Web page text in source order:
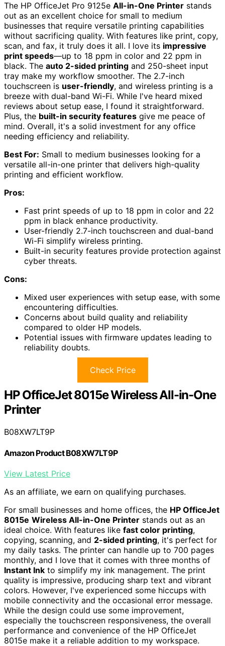
The HP OfficeJet Pro 9125e All-in-One Printer stands
out as an excellent choice for small to medium
businesses that require versatile printing capabilities
without sacrificing quality. With features like print, copy,
scan, and fax, it truly does it all. I love its impressive
print speeds—up to 18 ppm in color and 22 ppm in
black. The auto 2-sided printing and 250-sheet input
tray make my workflow smoother. The 2.7-inch
touchscreen is user-friendly, and wireless printing is a
breeze with dual-band Wi-Fi. While I've heard mixed
reviews about setup ease, I found it straightforward.
Plus, the built-in security features give me peace of
mind. Overall, it's a solid investment for any office
needing efficiency and reliability.
Best For: Small to medium businesses looking for a
versatile all-in-one printer that delivers high-quality
printing and efficient workflow.
Pros:
Fast print speeds of up to 18 ppm in color and 22
ppm in black enhance productivity.
User-friendly 2.7-inch touchscreen and dual-band
Wi-Fi simplify wireless printing.
Built-in security features provide protection against
cyber threats.
Cons:
Mixed user experiences with setup ease, with some
encountering difficulties.
Concerns about build quality and reliability
compared to older HP models.
Potential issues with firmware updates leading to
reliability doubts.
Check Price
HP OfficeJet 8015e Wireless All-in-One
Printer
B08XW7LT9P
Amazon Product B08XW7LT9P
View Latest Price
As an affiliate, we earn on qualifying purchases.
For small businesses and home offices, the HP OfficeJet
8015e Wireless All-in-One Printer stands out as an
ideal choice. With features like fast color printing,
copying, scanning, and 2-sided printing, it's perfect for
my daily tasks. The printer can handle up to 700 pages
monthly, and I love that it comes with three months of
Instant Ink to simplify my ink management. The print
quality is impressive, producing sharp text and vibrant
colors. However, I've experienced some hiccups with
mobile connectivity and the occasional error message.
While the design could use some improvement,
especially the touchscreen responsiveness, the overall
performance and convenience of the HP OfficeJet
8015e make it a reliable addition to my workspace.